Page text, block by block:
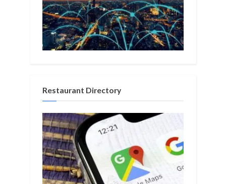
Restaurant Directory